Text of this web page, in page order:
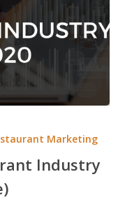
Marketing
Industry